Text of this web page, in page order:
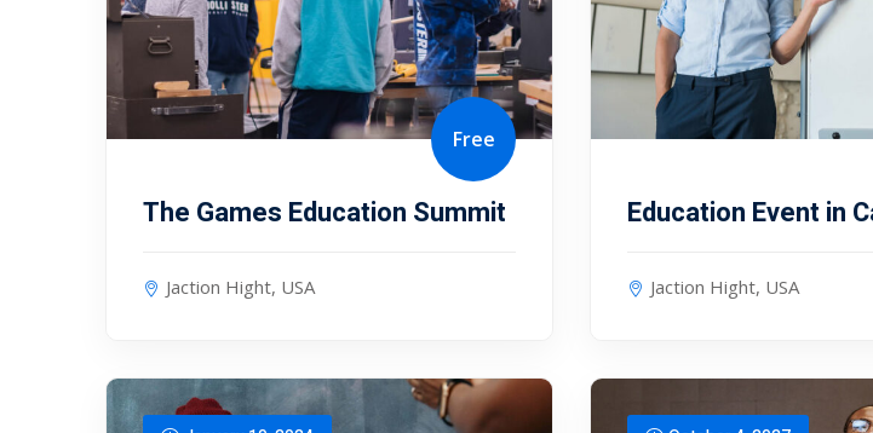
Free
The Games Education Summit
Jaction Hight, USA
Education Event in
Jaction Hight, USA